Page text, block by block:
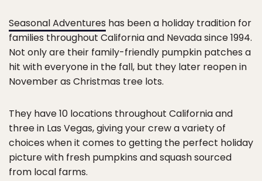
Seasonal Adventures has been a holiday tradition for
families throughout California and Nevada since 1994.
Not only are their family-friendly pumpkin patches a
hit with everyone in the fall, but they later reopen in
November as Christmas tree lots.
They have 10 locations throughout California and
three in Las Vegas, giving your crew a variety of
choices when it comes to getting the perfect holiday
picture with fresh pumpkins and squash sourced
from local farms.